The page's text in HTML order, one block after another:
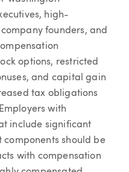
high-
founders, and
options, restricted
and capital gain
tax obligations
with
include significant
components should be
with compensation